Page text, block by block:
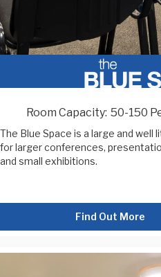
Room Capacity: 50-150
The Blue Space is a large and well
for larger conferences,
and small exhibitions.
Find Out More